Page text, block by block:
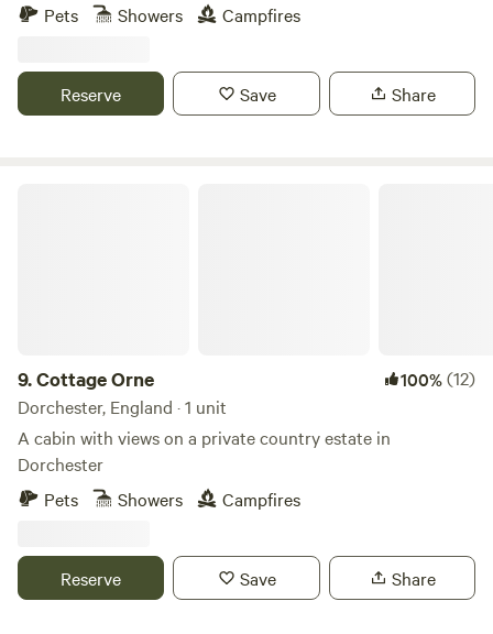
Pets
Showers Campfires
Reserve Save Share
9.Cottage Orne 100%(12)
Dorchester, England · 1 unit
A cabin with views on a private country estate in
Dorchester
Pets
Showers Campfires
Reserve Save Share